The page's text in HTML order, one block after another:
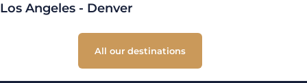
Los Angeles - Denver
All our destinations